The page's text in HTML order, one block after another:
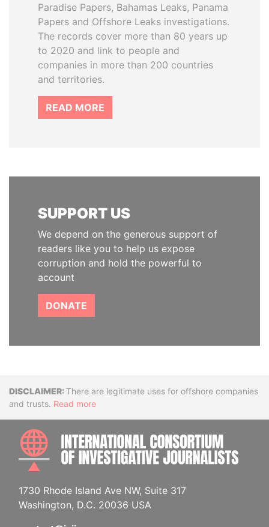
Paradise Papers, Bahamas Leaks, Panama
Papers and Offshore Leaks investigations.
The records cover more than 80 years up
to 2020 and link to people and
companies in more than 200 countries
and territories.
READ MORE
SUPPORT US
We depend on the generous support of
readers like you to help us expose
corruption and hold the powerful to
account
DONATE
DisclaimerThere are legitimate uses for offshore companies
and trusts. Read more
1730 Rhode Island Ave NW, Suite 317
Washington, D.C. 20036 USA